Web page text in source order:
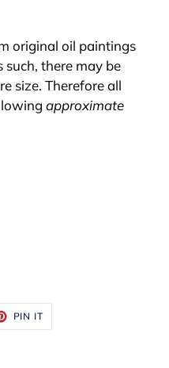
original oil paintings
there may be
size. Therefore all
approximate
PIN IT
PINTEREST